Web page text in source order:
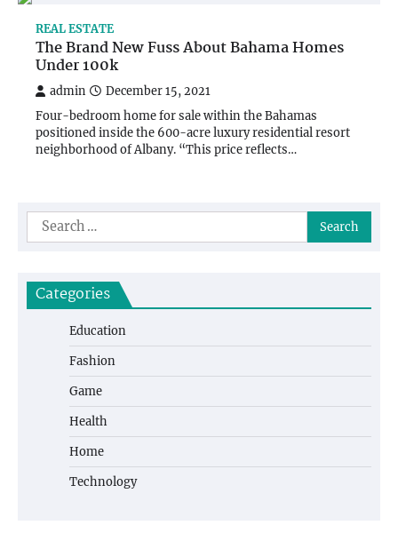
REAL ESTATE
The Brand New Fuss About Bahama Homes
Under 100k
admin December 15, 2021
Four-bedroom home for sale within the Bahamas
positioned inside the 600-acre luxury residential resort
neighborhood of Albany. “This price reflects…
Search
for:
Categories
Education
Fashion
Game
Health
Home
Technology